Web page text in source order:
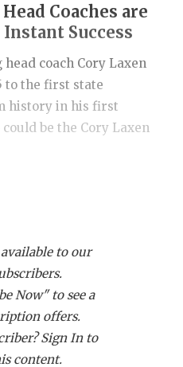
ATHLETE
ATHLETIC
DISCOVER
FUELING
Coaches are
Success
head coach Cory Laxen
to the first state
history in his first
be the Cory Laxen
coaching-changes/
to our
Now" to see a
offers.
Sign In to
content.